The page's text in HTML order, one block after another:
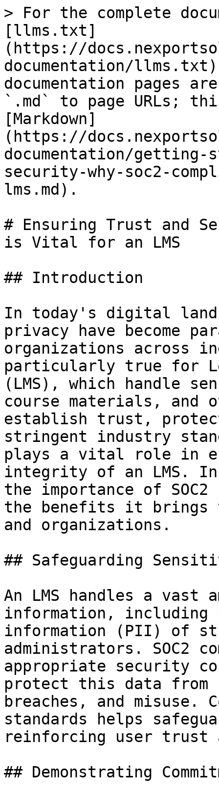
> For the complete
[llms.txt]
(https://
documentation/
documentation pages
`.md` to page URLs;
[Markdown]
(https://
documentation/
security-why-soc2-
lms.md).
# Ensuring Trust and
is Vital for an LMS
## Introduction
In today's digital
privacy have become
organizations across
particularly true for
(LMS), which handle
course materials, and
establish trust,
stringent industry
plays a vital role in
integrity of an LMS.
the importance of SOC2
the benefits it brings
and organizations.
## Safeguarding
An LMS handles a vast
information,
information (PII) of
administrators. SOC2
appropriate security
protect this data from
breaches, and misuse.
standards helps
reinforcing user trust
## Demonstrating